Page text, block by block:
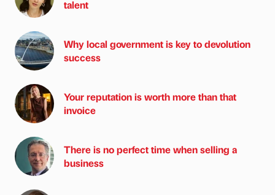
talent
Why local government is key to devolution
success
Your reputation is worth more than that
invoice
There is no perfect time when selling a
business